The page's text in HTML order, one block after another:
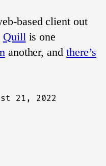
based client out
Quillis one
another, andthere’s
21, 2022